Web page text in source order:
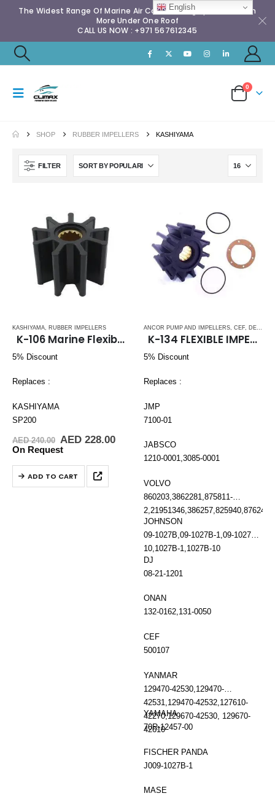
The Widest Range Of Marine Air Conditioning Spares & Much
More Under One Roof
CALL US NOW : +971 567612345
0
SHOP RUBBER IMPELLERS KASHIYAMA
FILTER
KASHIYAMA RUBBER IMPELLERS
K-106 Marine Flexible Rubber Impeller
5% Discount
Replaces :
KASHIYAMA
SP200
AED240.00 Original
price
AED 240.00.
AED228.00Current
On Request
ADD TO CART
ANCOR PUMP AND IMPELLERS CEF DETROIT DIESEL
K-134 FLEXIBLE IMPELLER KIT (1210-001)
5% Discount
Replaces :
JMP
7100-01
JABSCO
1210-0001,3085-0001
VOLVO
860203,3862281,875811-
JOHNSON
09-1027B,09-1027B-1,09-1027B-
10,1027B-1,1027B-10
DJ
08-21-1201
ONAN
132-0162,131-0050
CEF
500107
YANMAR
129470-42530,129470-
42531,129470-42532,127610-
42270,129670-42530, 129670-
42610
YAMAHA
70R-12457-00
FISCHER PANDA
J009-1027B-1
MASE
English